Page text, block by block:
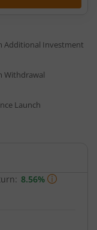
Additional Investment
Withdrawal
Launch
8.56%